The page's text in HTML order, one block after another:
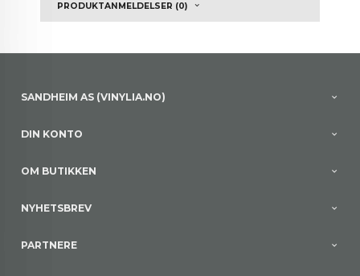
PRODUKTANMELDELSER (0)
SANDHEIM AS (VINYLIA.NO)
DIN KONTO
OM BUTIKKEN
NYHETSBREV
PARTNERE